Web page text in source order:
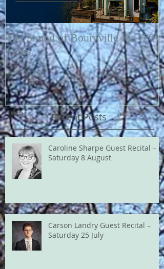
The Sound of Bournville for 120
Years
Recent Posts
Caroline Sharpe Guest Recital –
Saturday 8 August
Carson Landry Guest Recital –
Saturday 25 July